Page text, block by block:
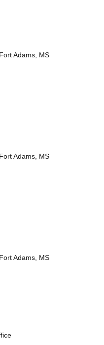
Adams, MS
Adams, MS
Adams, MS